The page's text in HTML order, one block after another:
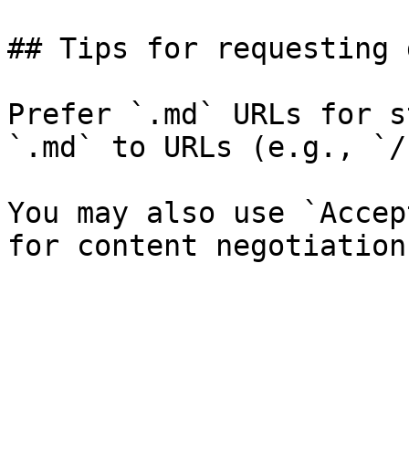
## Tips for requesting
Prefer `.md` URLs for
`.md` to URLs (e.g., `/
You may also use